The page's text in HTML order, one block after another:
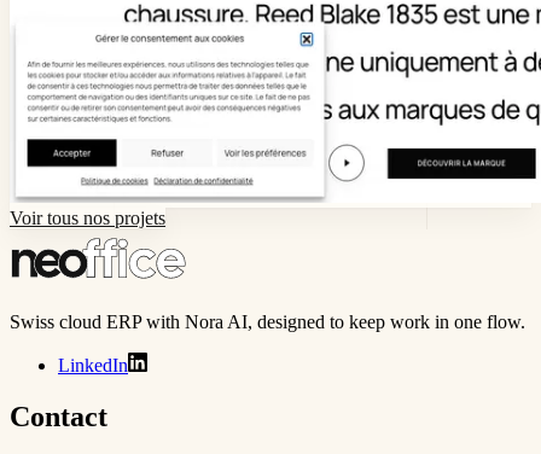
Voir tous nos projets
Swiss cloud ERP with Nora AI, designed to keep work in one flow.
LinkedIn
Contact